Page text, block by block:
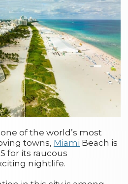
of the world’s most
towns, Miami Beach is
for its raucous
nightlife.